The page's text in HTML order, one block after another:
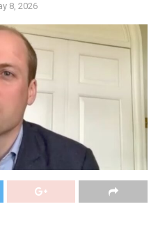
8, 2026